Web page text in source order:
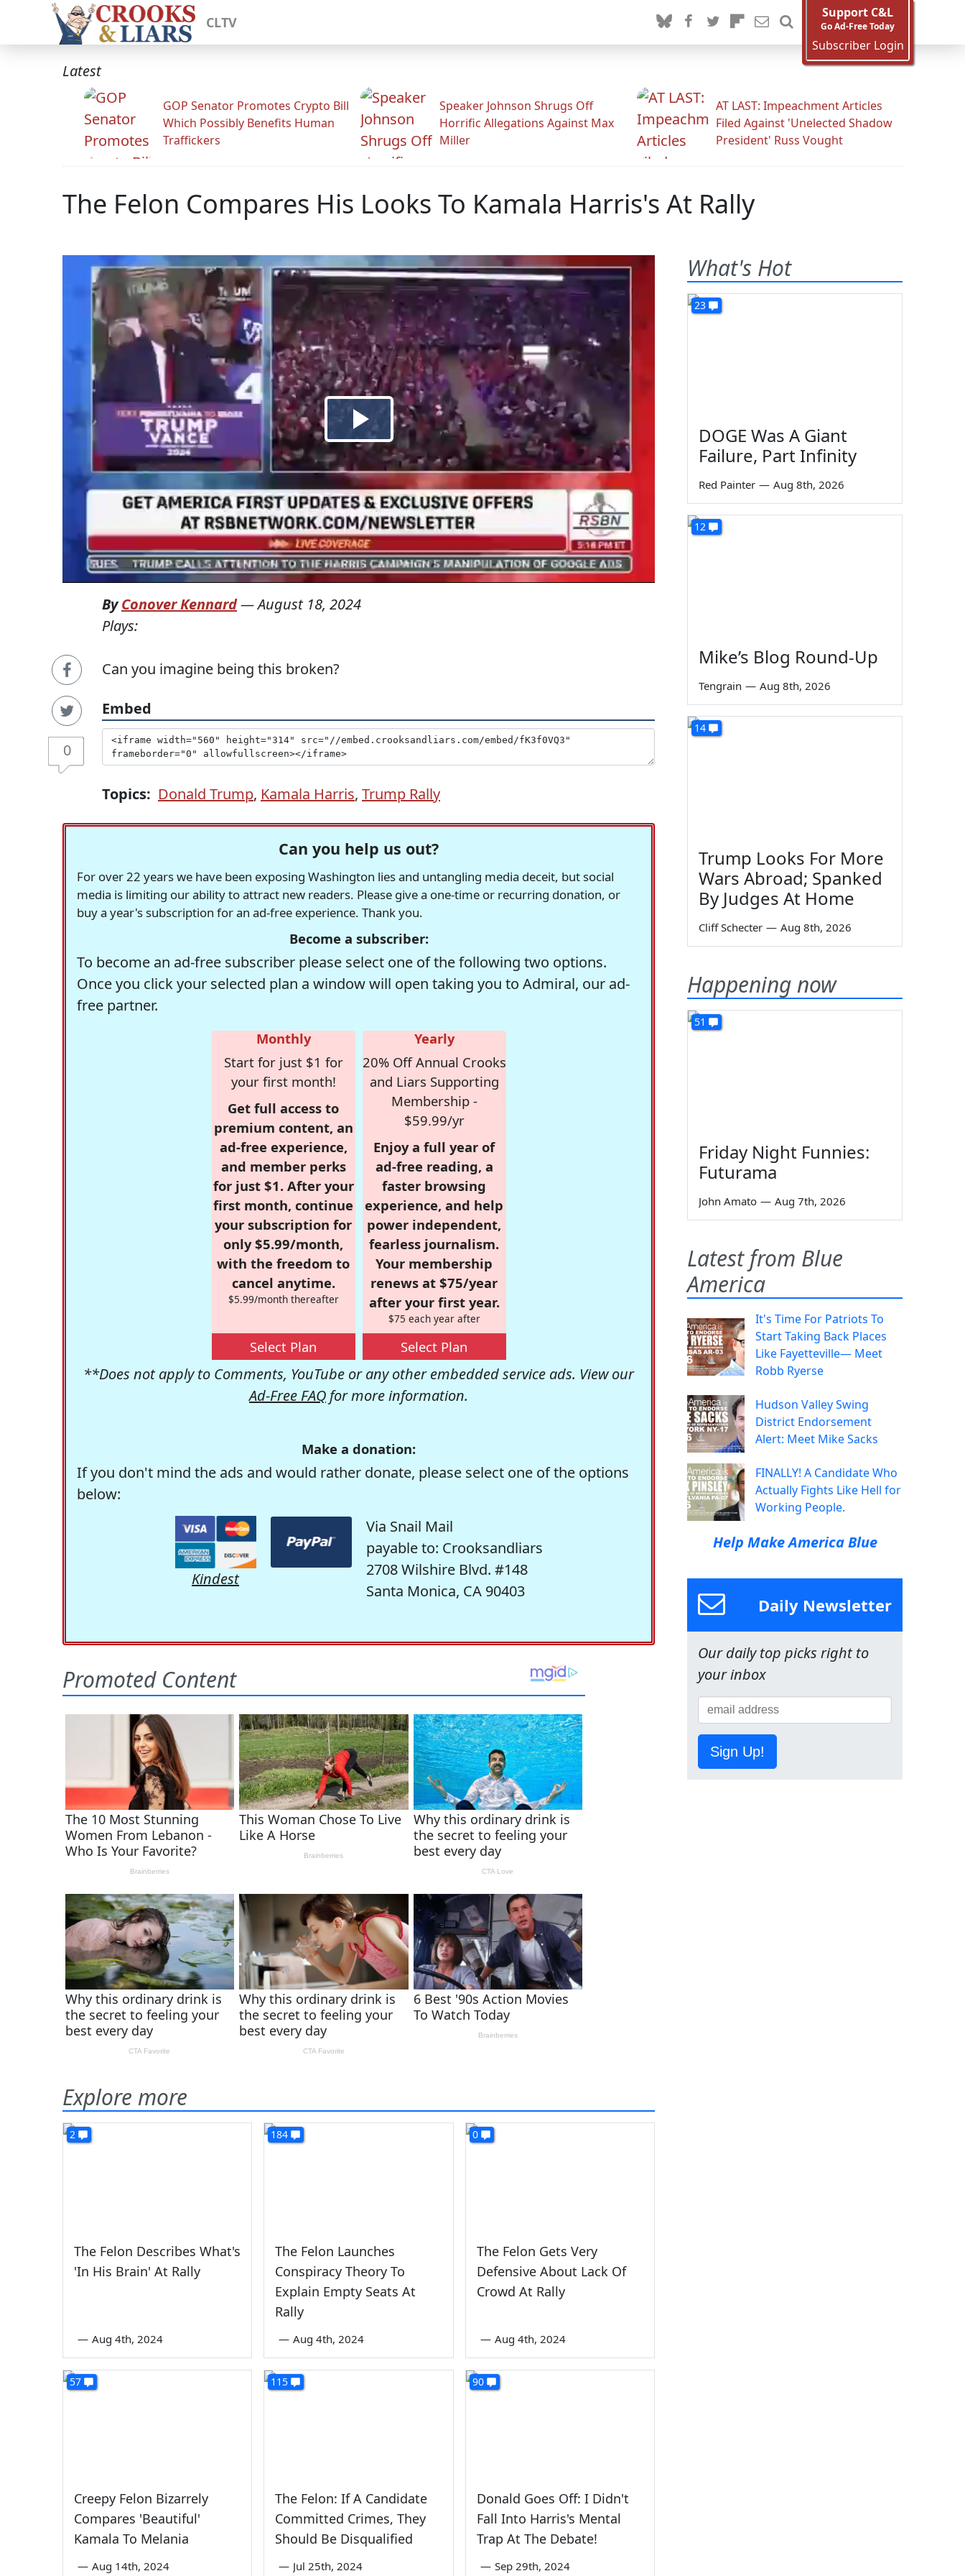
CLTV
Support C&L
Go Ad-Free Today
Subscriber Login
Latest
GOP Senator Promotes Crypto Bill
Which Possibly Benefits Human
Traffickers
Speaker Johnson Shrugs Off
Horrific Allegations Against Max
Miller
AT LAST: Impeachment Articles
Filed Against 'Unelected Shadow
President' Russ Vought
The Felon Compares His Looks To Kamala Harris's At Rally
0
ByConover Kennard—August 18, 2024
Plays:
Can you imagine being this broken?
Embed
Topics: Donald Trump, Kamala Harris, Trump Rally
Can you help us out?
For over 22 years we have been exposing Washington lies and untangling media deceit, but social
media is limiting our ability to attract new readers. Please give a one-time or recurring donation, or
buy a year's subscription for an ad-free experience. Thank you.
Become a subscriber:
To become an ad-free subscriber please select one of the following two options.
Once you click your selected plan a window will open taking you to Admiral, our ad-
free partner.
Monthly
Start for just $1 for
your first month!
Get full access to
premium content, an
ad-free experience,
and member perks
for just $1. After your
first month, continue
your subscription for
only $5.99/month,
with the freedom to
cancel anytime.
$5.99/month thereafter
Select Plan
Yearly
20% Off Annual Crooks
and Liars Supporting
Membership -
$59.99/yr
Enjoy a full year of
ad-free reading, a
faster browsing
experience, and help
power independent,
fearless journalism.
Your membership
renews at $75/year
after your first year.
$75 each year after
Select Plan
**Does not apply to Comments, YouTube or any other embedded service ads. View our
Ad-Free FAQfor more information.
Make a donation:
If you don't mind the ads and would rather donate, please select one of the options
below:
Kindest
Via Snail Mail
payable to: Crooksandliars
2708 Wilshire Blvd. #148
Santa Monica, CA 90403
Explore more
2
The Felon Describes What's
'In His Brain' At Rally
— Aug 4th, 2024
184
The Felon Launches
Conspiracy Theory To
Explain Empty Seats At
Rally
— Aug 4th, 2024
0
The Felon Gets Very
Defensive About Lack Of
Crowd At Rally
— Aug 4th, 2024
57
Creepy Felon Bizarrely
Compares 'Beautiful'
Kamala To Melania
— Aug 14th, 2024
115
The Felon: If A Candidate
Committed Crimes, They
Should Be Disqualified
— Jul 25th, 2024
90
Donald Goes Off: I Didn't
Fall Into Harris's Mental
Trap At The Debate!
— Sep 29th, 2024
What's Hot
23
DOGE Was A Giant
Failure, Part Infinity
Red Painter — Aug 8th, 2026
12
Mike’s Blog Round-Up
Tengrain — Aug 8th, 2026
14
Trump Looks For More
Wars Abroad; Spanked
By Judges At Home
Cliff Schecter — Aug 8th, 2026
Happening now
51
Friday Night Funnies:
Futurama
John Amato — Aug 7th, 2026
Latest from Blue
America
It's Time For Patriots To
Start Taking Back Places
Like Fayetteville— Meet
Robb Ryerse
Hudson Valley Swing
District Endorsement
Alert: Meet Mike Sacks
FINALLY! A Candidate Who
Actually Fights Like Hell for
Working People.
Help Make America Blue
Daily Newsletter
Our daily top picks right to
your inbox
Sign Up!